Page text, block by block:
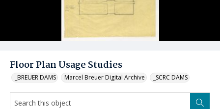
Floor Plan Usage Studies
_BREUER DAMS Marcel Breuer Digital Archive _SCRC DAMS